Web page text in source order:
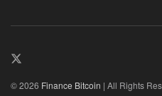
© 2026 Finance Bitcoin | All Rights